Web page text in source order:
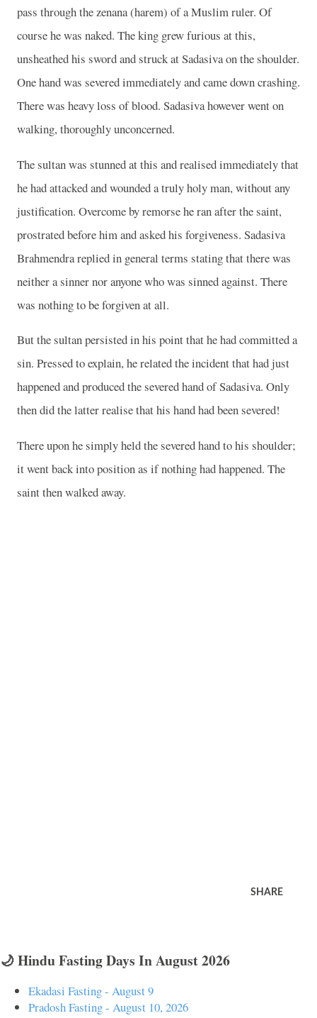
pass through the zenana (harem) of a Muslim ruler. Of
course he was naked. The king grew furious at this,
unsheathed his sword and struck at Sadasiva on the shoulder.
One hand was severed immediately and came down crashing.
There was heavy loss of blood. Sadasiva however went on
walking, thoroughly unconcerned.
The sultan was stunned at this and realised immediately that
he had attacked and wounded a truly holy man, without any
justification. Overcome by remorse he ran after the saint,
prostrated before him and asked his forgiveness. Sadasiva
Brahmendra replied in general terms stating that there was
neither a sinner nor anyone who was sinned against. There
was nothing to be forgiven at all.
But the sultan persisted in his point that he had committed a
sin. Pressed to explain, he related the incident that had just
happened and produced the severed hand of Sadasiva. Only
then did the latter realise that his hand had been severed!
There upon he simply held the severed hand to his shoulder;
it went back into position as if nothing had happened. The
saint then walked away.
SHARE
🌙 Hindu Fasting Days In August 2026
Ekadasi Fasting - August 9
Pradosh Fasting - August 10, 2026